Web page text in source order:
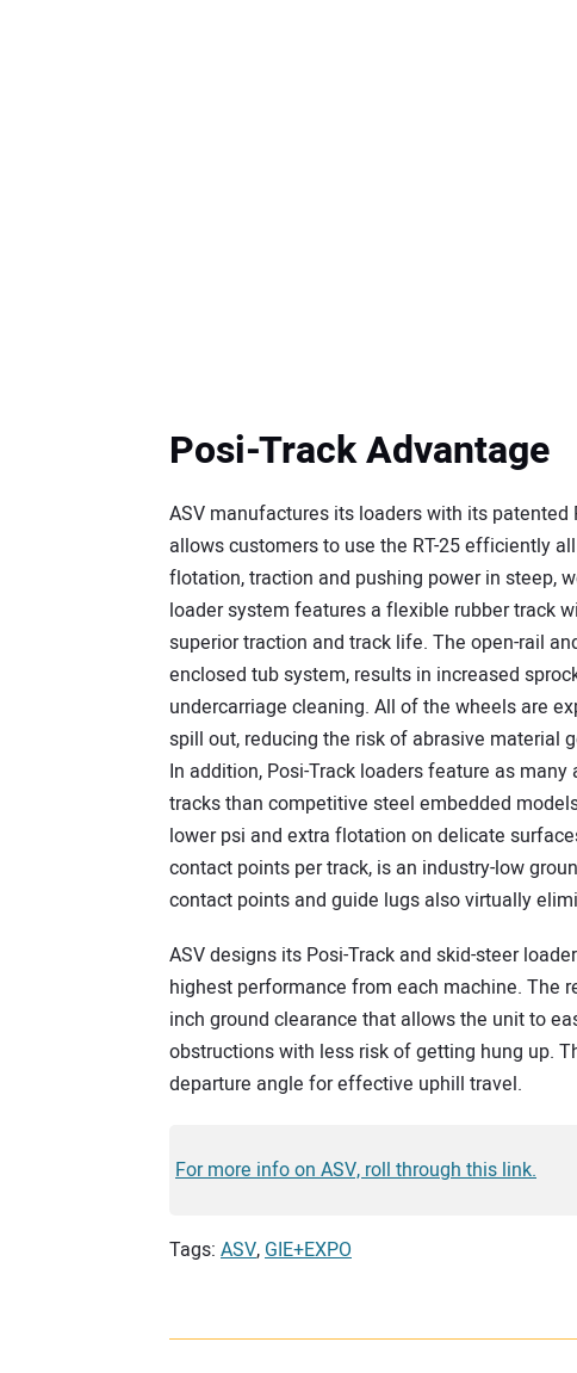
Posi-Track Advantage
ASV manufactures its loaders with its
allows customers to use the RT-25 efficiently
flotation, traction and pushing power in steep,
loader system features a flexible rubber track
superior traction and track life. The open-rail
enclosed tub system, results in increased
undercarriage cleaning. All of the wheels are
spill out, reducing the risk of abrasive material
In addition, Posi-Track loaders feature as
tracks than competitive steel embedded
lower psi and extra flotation on delicate
contact points per track, is an industry-low
contact points and guide lugs also virtually
ASV designs its Posi-Track and skid-steer
highest performance from each machine. The
inch ground clearance that allows the unit to
obstructions with less risk of getting hung up.
departure angle for effective uphill travel.
For more info on ASV, roll through this link.
Tags: ASV,GIE+EXPO